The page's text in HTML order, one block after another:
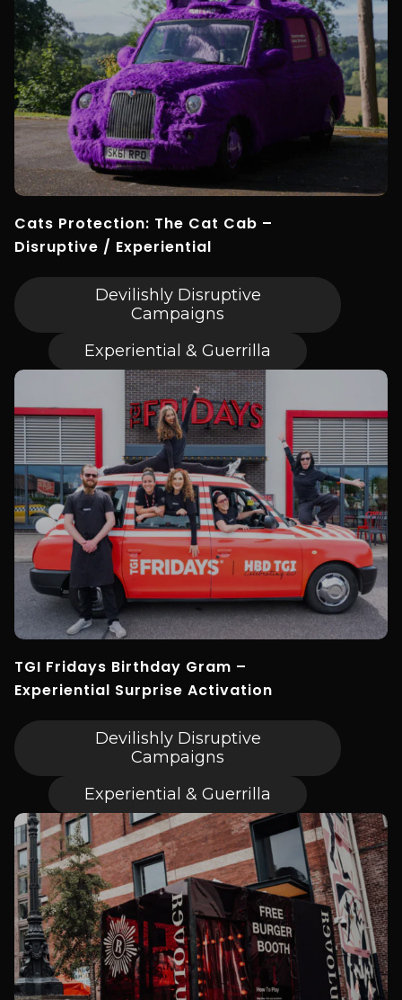
Cats Protection: The Cat Cab –
Disruptive / Experiential
Devilishly Disruptive
Campaigns
Experiential & Guerrilla
TGI Fridays Birthday Gram –
Experiential Surprise Activation
Devilishly Disruptive
Campaigns
Experiential & Guerrilla